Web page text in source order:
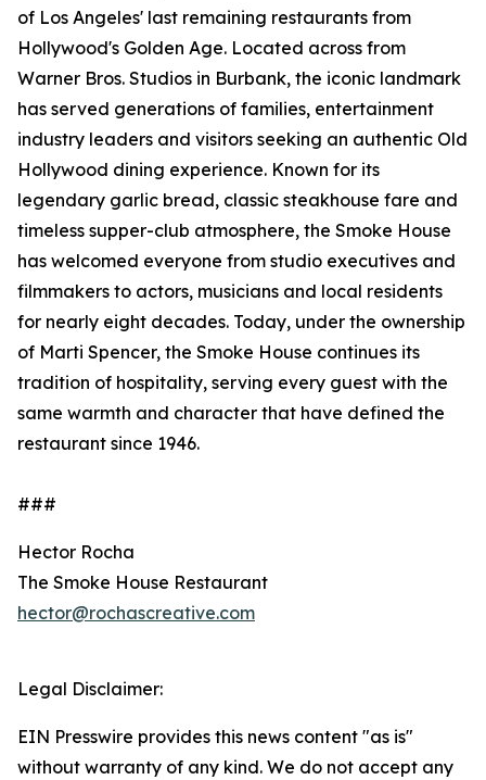
of Los Angeles' last remaining restaurants from
Hollywood's Golden Age. Located across from
Warner Bros. Studios in Burbank, the iconic landmark
has served generations of families, entertainment
industry leaders and visitors seeking an authentic Old
Hollywood dining experience. Known for its
legendary garlic bread, classic steakhouse fare and
timeless supper-club atmosphere, the Smoke House
has welcomed everyone from studio executives and
filmmakers to actors, musicians and local residents
for nearly eight decades. Today, under the ownership
of Marti Spencer, the Smoke House continues its
tradition of hospitality, serving every guest with the
same warmth and character that have defined the
restaurant since 1946.
###
Hector Rocha
The Smoke House Restaurant
hector@rochascreative.com
Legal Disclaimer:
EIN Presswire provides this news content "as is"
without warranty of any kind. We do not accept any